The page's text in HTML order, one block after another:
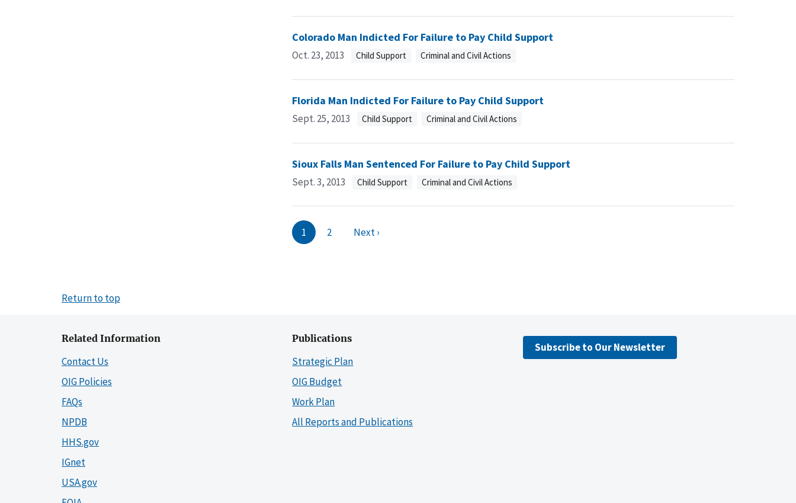
Colorado Man Indicted For Failure to Pay Child Support
Oct. 23, 2013 Child Support Criminal and Civil Actions
Florida Man Indicted For Failure to Pay Child Support
Sept. 25, 2013 Child Support Criminal and Civil Actions
Sioux Falls Man Sentenced For Failure to Pay Child Support
Sept. 3, 2013 Child Support Criminal and Civil Actions
1 2 Next ›
Return to top
Related Information
Contact Us
OIG Policies
FAQs
NPDB
HHS.gov
IGnet
USA.gov
Publications
Strategic Plan
OIG Budget
Work Plan
All Reports and Publications
Subscribe to Our Newsletter